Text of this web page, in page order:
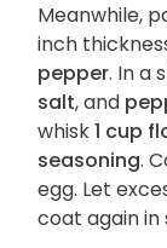
Meanwhile,
inch
pepper. In a
salt, and
whisk1 cup
seasoning.
egg. Let
coat again in